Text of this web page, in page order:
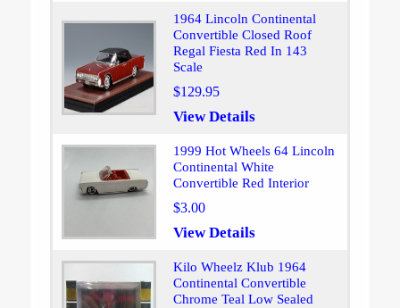
1964 Lincoln Continental
Convertible Closed Roof
Regal Fiesta Red In 143
Scale
$129.95
View Details
1999 Hot Wheels 64 Lincoln
Continental White
Convertible Red Interior
$3.00
View Details
Kilo Wheelz Klub 1964
Continental Convertible
Chrome Teal Low Sealed